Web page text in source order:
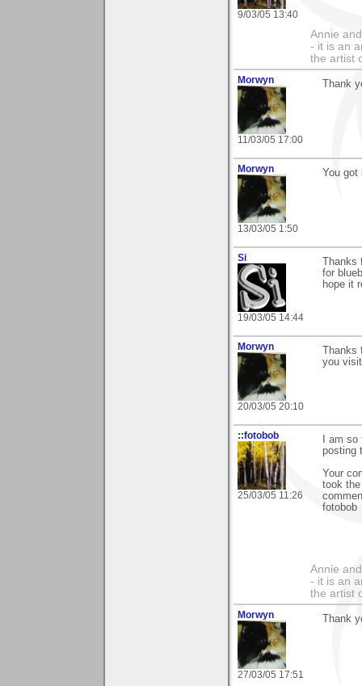
9/03/05 13:40
Annie
- it is an
the artist
Morwyn
11/03/05 17:00
Thank
Morwyn
13/03/05 1:50
You
Si
19/03/05 14:44
for
hope it
Morwyn
20/03/05 20:10
you
::fotobob
25/03/05 11:26
I am
posting
Your
took
fotobob
Annie
- it is an
the artist
Morwyn
27/03/05 17:51
Thank